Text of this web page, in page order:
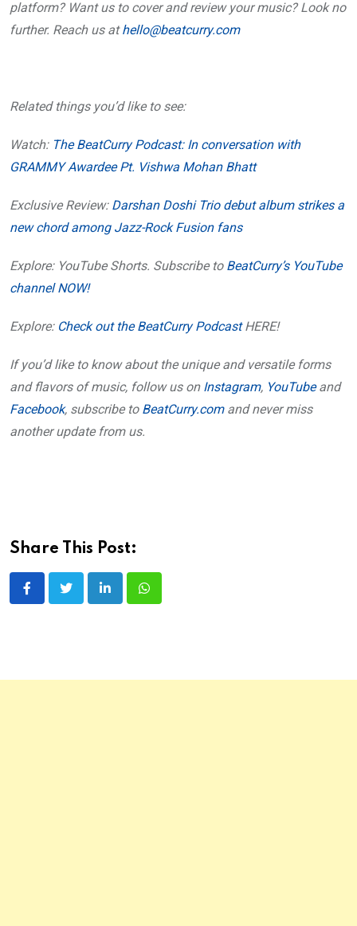
platform? Want us to cover and review your music? Look no
further. Reach us athello@beatcurry.com
Related things you’d like to see:
Watch: The BeatCurry Podcast: In conversation with
GRAMMY Awardee Pt. Vishwa Mohan Bhatt
Exclusive Review: Darshan Doshi Trio debut album strikes a
new chord among Jazz-Rock Fusion fans
Explore: YouTube Shorts. Subscribe to BeatCurry’s YouTube
channel NOW!
Explore: Check out the BeatCurry PodcastHERE!
If you’d like to know about the unique and versatile forms
and flavors of music, follow us on Instagram, YouTubeand
Facebook, subscribe to BeatCurry.comand never miss
another update from us.
Share This Post:
LinkedInWhatsapp